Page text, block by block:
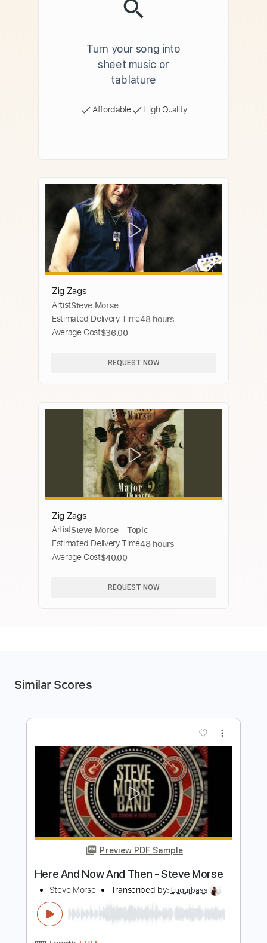
Turn your song into
sheet music or
tablature
Affordable High Quality
Zig Zags
ArtistSteve Morse
Estimated Delivery Time48 hours
Average Cost$36.00
REQUEST NOW
Zig Zags
ArtistSteve Morse - Topic
Estimated Delivery Time48 hours
Average Cost$40.00
REQUEST NOW
Similar Scores